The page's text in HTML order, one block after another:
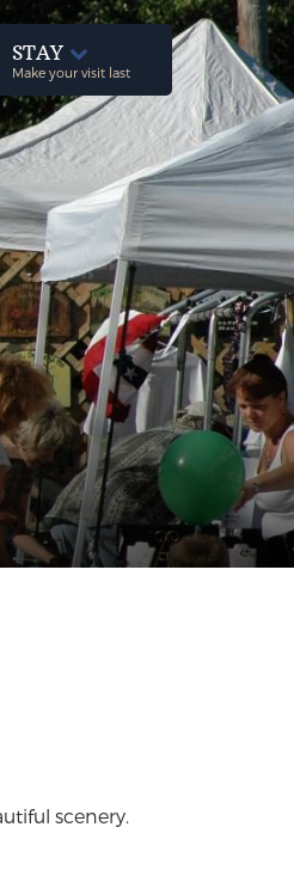
STAY
Make your visit last
scenery.